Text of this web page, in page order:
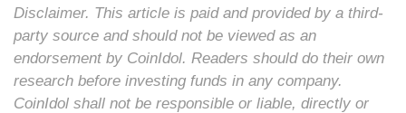
Disclaimer. This article is paid and provided by a third-
party source and should not be viewed as an
endorsement by CoinIdol. Readers should do their own
research before investing funds in any company.
CoinIdol shall not be responsible or liable, directly or